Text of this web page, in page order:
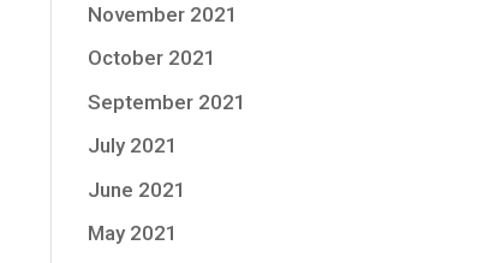
November 2021
October 2021
September 2021
July 2021
June 2021
May 2021